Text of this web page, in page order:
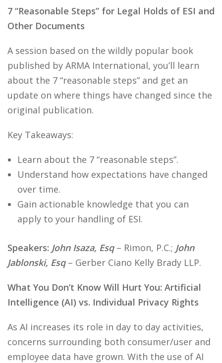
7 “Reasonable Steps” for Legal Holds of ESI and
Other Documents
A session based on the wildly popular book
published by ARMA International, you’ll learn
about the 7 “reasonable steps” and get an
update on where things have changed since the
original publication.
Key Takeaways:
Learn about the 7 “reasonable steps”.
Understand how expectations have changed
over time.
Gain actionable knowledge that you can
apply to your handling of ESI.
Speakers: John Isaza, Esq– Rimon, P.C.; John
Jablonski, Esq– Gerber Ciano Kelly Brady LLP.
What You Don’t Know Will Hurt You: Artificial
Intelligence (AI) vs. Individual Privacy Rights
As AI increases its role in day to day activities,
concerns surrounding both consumer/user and
employee data have grown. With the use of AI